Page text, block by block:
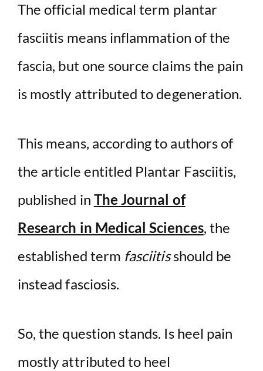
The official medical term plantar
fasciitis means inflammation of the
fascia, but one source claims the pain
is mostly attributed to degeneration.
This means, according to authors of
the article entitled Plantar Fasciitis,
published in The Journal of
Research in Medical Sciences, the
established term fasciitisshould be
instead fasciosis.
So, the question stands. Is heel pain
mostly attributed to heel